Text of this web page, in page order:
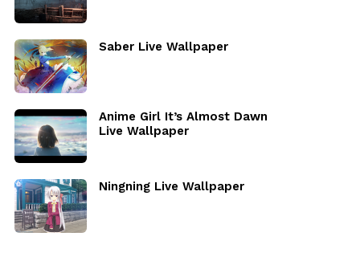
Saber Live Wallpaper
Anime Girl It’s Almost Dawn
Live Wallpaper
Ningning Live Wallpaper